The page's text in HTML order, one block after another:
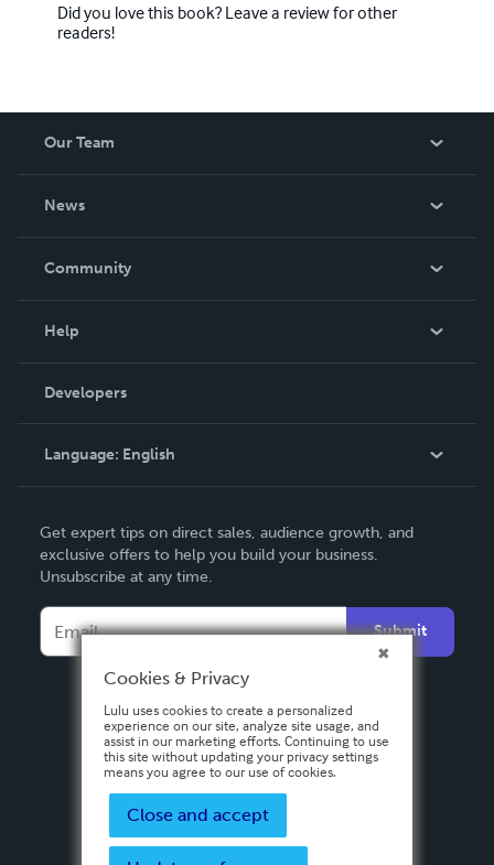
Did you love this book? Leave a review for other
readers!
Our Team
News
In The News
Community
Podcast
Help
Order Lookup
Knowledge Base
Contact Support
Developers
Language: English
Deutsch
Français
Español
Get expert tips on direct sales, audience growth, and
exclusive offers to help you build your business.
Unsubscribe at any time.
Submit
Cookies & Privacy
Lulu uses cookies to create a personalized
experience on our site, analyze site usage, and
assist in our marketing efforts. Continuing to use
this site without updating your privacy settings
means you agree to our use of cookies.
Close and accept